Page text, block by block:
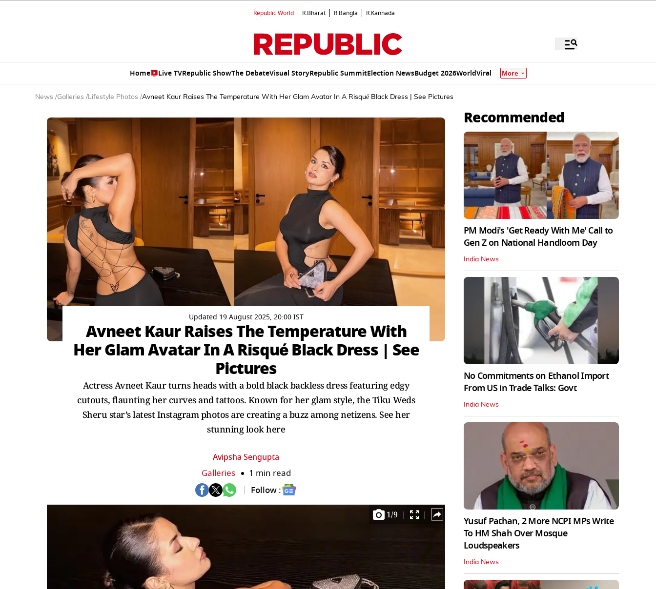
Republic World R.Bharat R.Bangla R.Kannada
Home Live TVRepublic ShowThe DebateVisual StoryRepublic SummitElection NewsBudget 2026WorldViral More
News /Galleries /Lifestyle Photos /Avneet Kaur Raises The Temperature With Her Glam Avatar In A Risqué Black Dress | See Pictures
Updated 19 August 2025, 20:00 IST
Avneet Kaur Raises The Temperature With
Her Glam Avatar In A Risqué Black Dress | See
Pictures
Actress Avneet Kaur turns heads with a bold black backless dress featuring edgy
cutouts, flaunting her curves and tattoos. Known for her glam style, the Tiku Weds
Sheru star’s latest Instagram photos are creating a buzz among netizens. See her
stunning look here
Avipsha Sengupta
Galleries
1 min read
Follow :
1/9 | |
Recommended
PM Modi's 'Get Ready With Me' Call to
Gen Z on National Handloom Day
India News
No Commitments on Ethanol Import
From US in Trade Talks: Govt
India News
Yusuf Pathan, 2 More NCPI MPs Write
To HM Shah Over Mosque
Loudspeakers
India News